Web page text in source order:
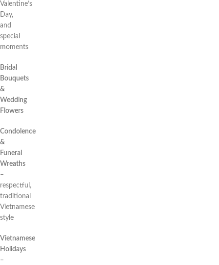
Valentine’s
Day,
and
special
moments
Bridal
Bouquets
&
Wedding
Flowers
Condolence
&
Funeral
Wreaths
–
respectful,
traditional
Vietnamese
style
Vietnamese
Holidays
–